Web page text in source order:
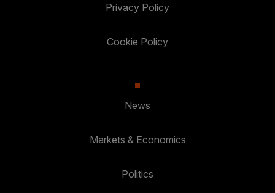
Privacy Policy
Cookie Policy
News
Markets & Economics
Politics